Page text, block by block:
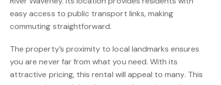
easy access to public transport links, making
commuting straightforward.
The property’s proximity to local landmarks ensures
you are never far from what you need. With its
attractive pricing, this rental will appeal to many. This